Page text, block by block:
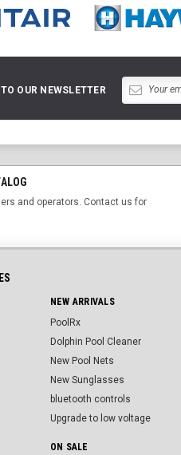
OUR NEWSLETTER
and operators. Contact us for
NEW ARRIVALS
PoolRx
Dolphin Pool Cleaner
New Pool Nets
New Sunglasses
bluetooth controls
Upgrade to low voltage
ON SALE